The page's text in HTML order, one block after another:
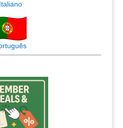
Italiano